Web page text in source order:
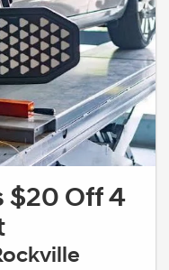
$20 Off 4